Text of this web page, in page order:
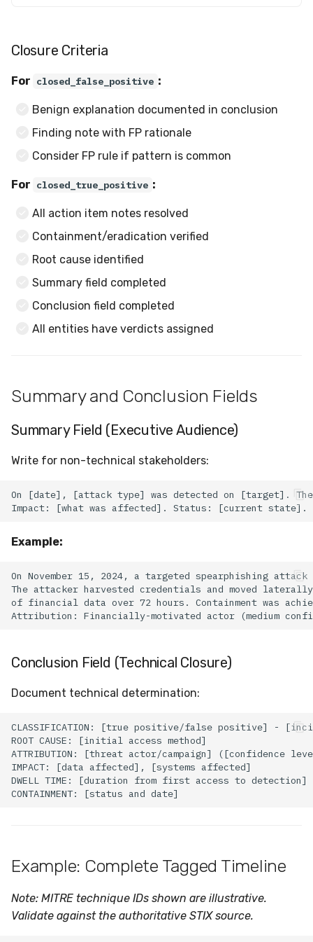
Closure Criteria
For closed_false_positive :
Benign explanation documented in conclusion
Finding note with FP rationale
Consider FP rule if pattern is common
For closed_true_positive :
All action item notes resolved
Containment/eradication verified
Root cause identified
Summary field completed
Conclusion field completed
All entities have verdicts assigned
Summary and Conclusion Fields
Summary Field (Executive Audience)
Write for non-technical stakeholders:
Example:
Conclusion Field (Technical Closure)
Document technical determination:
Example: Complete Tagged Timeline
Note: MITRE technique IDs shown are illustrative.
Validate against the authoritative STIX source.